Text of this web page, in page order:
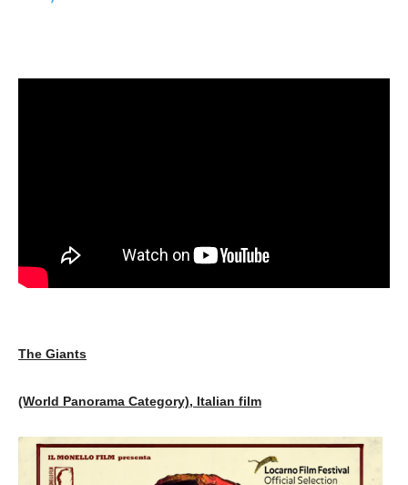
The Giants
(World Panorama Category), Italian film